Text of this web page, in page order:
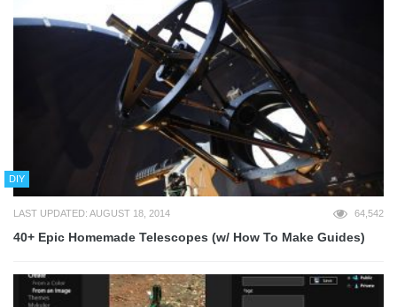
DIY
LAST UPDATED: AUGUST 18, 2014 64,542
40+ Epic Homemade Telescopes (w/ How To Make Guides)